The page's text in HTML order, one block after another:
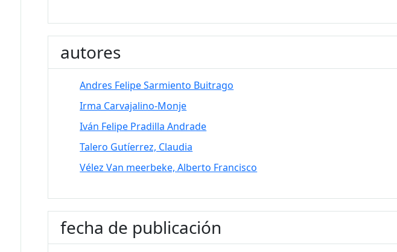
autores
Andres Felipe Sarmiento Buitrago
Irma Carvajalino-Monje
Iván Felipe Pradilla Andrade
Talero Gutíerrez, Claudia
Vélez Van meerbeke, Alberto Francisco
fecha de publicación